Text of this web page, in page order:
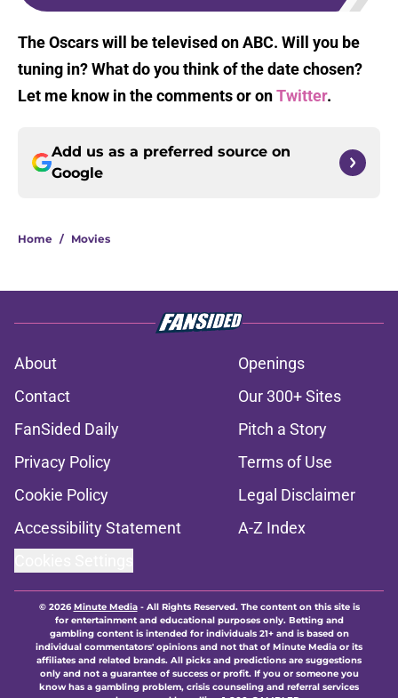
The Oscars will be televised on ABC. Will you be
tuning in? What do you think of the date chosen?
Let me know in the comments or onTwitter.
Add us as a preferred source on
Google
Home / Movies
About
Openings
Contact
Our 300+ Sites
FanSided Daily
Pitch a Story
Privacy Policy
Terms of Use
Cookie Policy
Legal Disclaimer
Accessibility Statement
A-Z Index
© 2026Minute Media- All Rights Reserved. The content on this site is
for entertainment and educational purposes only. Betting and
gambling content is intended for individuals 21+ and is based on
individual commentators' opinions and not that of Minute Media or its
affiliates and related brands. All picks and predictions are suggestions
only and not a guarantee of success or profit. If you or someone you
know has a gambling problem, crisis counseling and referral services